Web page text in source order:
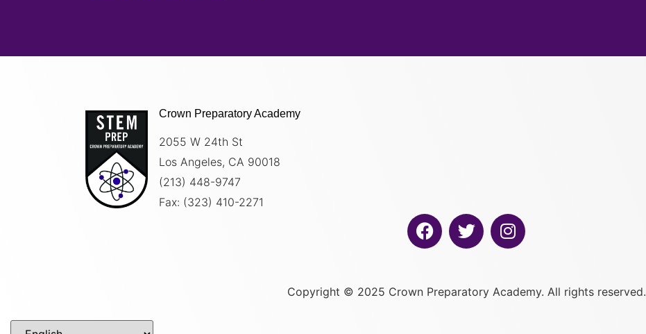
Crown Preparatory Academy
2055 W 24th St
Los Angeles, CA 90018
(213) 448-9747
Fax: (323) 410-2271
Copyright © 2025 Crown Preparatory Academy. All rights reserved.